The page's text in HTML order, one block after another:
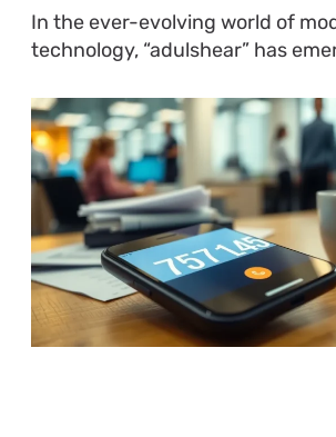
In the ever-evolving world of
technology, “adulshear” has